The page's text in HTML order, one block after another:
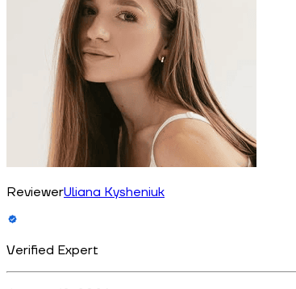
ReviewerUliana Kysheniuk
Verified Expert